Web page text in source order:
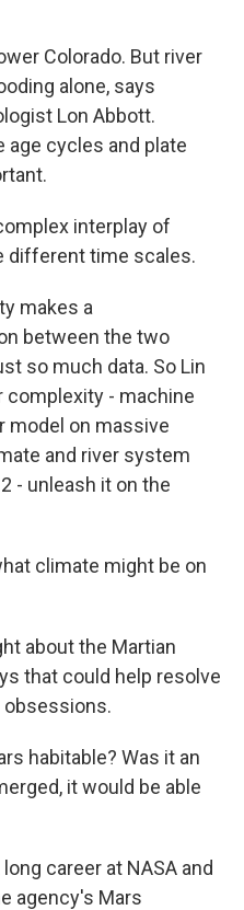
Colorado. But river
alone, says
Lon Abbott.
age cycles and plate
interplay of
different time scales.
makes a
between the two
so much data. So Lin
complexity - machine
model on massive
and river system
- unleash it on the
climate might be on
about the Martian
that could help resolve
habitable? Was it an
it would be able
career at NASA and
agency's Mars